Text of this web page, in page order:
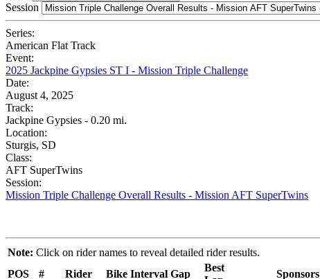
Session
Series:
American Flat Track
Event:
2025 Jackpine Gypsies ST I - Mission Triple Challenge
Date:
August 4, 2025
Track:
Jackpine Gypsies - 0.20 mi.
Location:
Sturgis, SD
Class:
AFT SuperTwins
Session:
Mission Triple Challenge Overall Results - Mission AFT SuperTwins
Note: Click on rider names to reveal detailed rider results.
POS
# Rider Bike Interval Gap
Best
Sponsors